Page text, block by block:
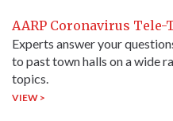
AARP Coronavirus Tele-
Experts answer your
to past town halls on a wide
topics.
VIEW >